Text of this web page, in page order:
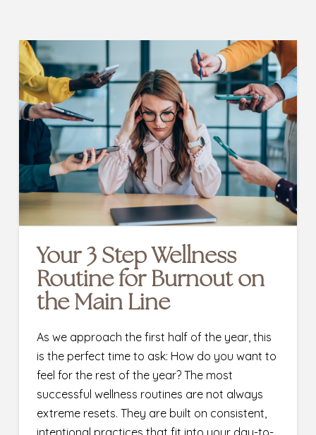
Your 3 Step Wellness
Routine for Burnout on
the Main Line
As we approach the first half of the year, this
is the perfect time to ask: How do you want to
feel for the rest of the year? The most
successful wellness routines are not always
extreme resets. They are built on consistent,
intentional practices that fit into your day-to-